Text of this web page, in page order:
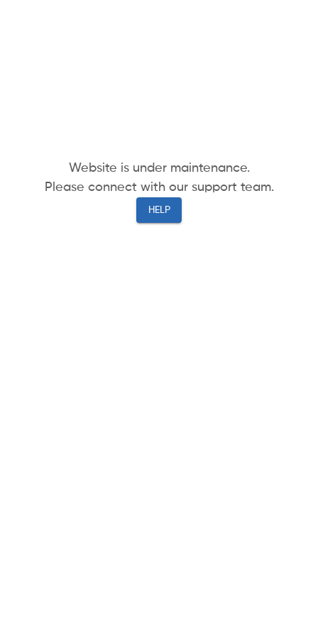
Website is under maintenance.
Please connect with our support team.
HELP